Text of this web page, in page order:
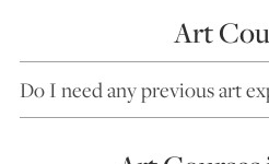
Art
Do I need any previous art